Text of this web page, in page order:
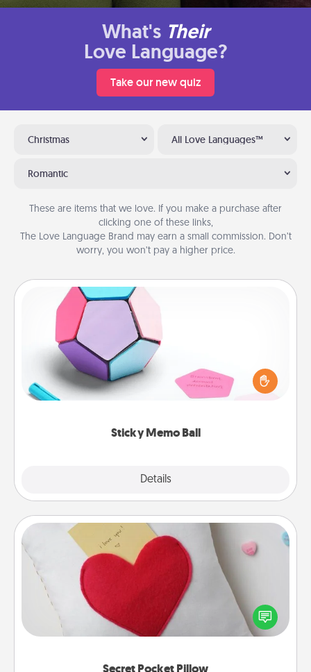
What's Their
Love Language?
Take our new quiz
Christmas All Love Languages™
Romantic
These are items that we love. If you make a purchase after
clicking one of these links,
The Love Language Brand may earn a small commission. Don’t
worry, you won’t pay a higher price.
Sticky Memo Ball
Details
Sticky Memo Ball
Take turns writing your favorite expressions of
touches on each sticky note of the memo ball. Then
play a game—rolling the memo ball and doing
whatever suggestion lands on top! Play until your
Secret Pocket Pillow
Make a secret pocket pillow for some Words of
Affirmation fun! Use the pocket pillow to leave each
other encouraging or affectionate notes, poetry,